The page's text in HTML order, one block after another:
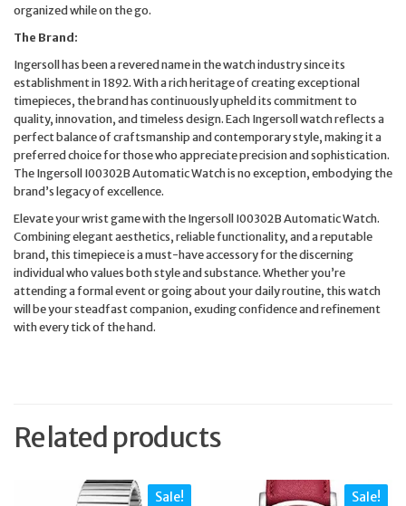
organized while on the go.
The Brand:
Ingersoll has been a revered name in the watch industry since its
establishment in 1892. With a rich heritage of creating exceptional
timepieces, the brand has continuously upheld its commitment to
quality, innovation, and timeless design. Each Ingersoll watch reflects a
perfect balance of craftsmanship and contemporary style, making it a
preferred choice for those who appreciate precision and sophistication.
The Ingersoll I00302B Automatic Watch is no exception, embodying the
brand’s legacy of excellence.
Elevate your wrist game with the Ingersoll I00302B Automatic Watch.
Combining elegant aesthetics, reliable functionality, and a reputable
brand, this timepiece is a must-have accessory for the discerning
individual who values both style and substance. Whether you’re
attending a formal event or going about your daily routine, this watch
will be your steadfast companion, exuding confidence and refinement
with every tick of the hand.
Related products
Sale! Sale!